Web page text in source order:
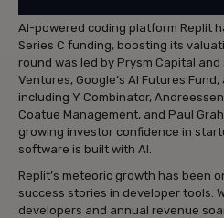
AI-powered coding platform Replit
Series C funding, boosting its
round was led by Prysm Capital
Ventures, Google’s AI Futures
including Y Combinator,
Coatue Management, and Paul
growing investor confidence in
software is built with AI.
Replit’s meteoric growth has been
success stories in developer tools.
developers and annual revenue